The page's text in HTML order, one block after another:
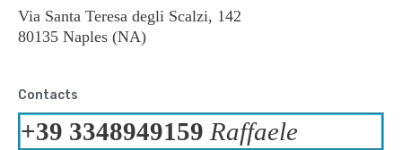
Via Santa Teresa degli Scalzi, 142
80135 Naples (NA)
Contacts
+39 3348949159 Raffaele